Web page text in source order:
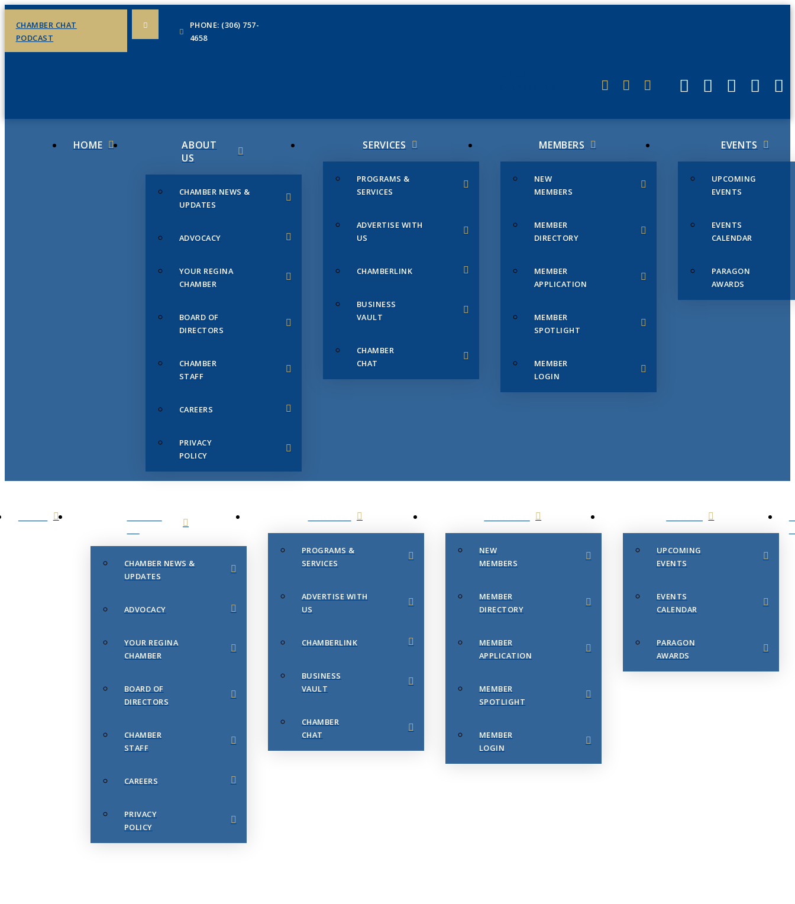
CHAMBER CHAT
PODCAST
PHONE: (306) 757-
4658
HOME
ABOUT
US
CHAMBER NEWS &
UPDATES
ADVOCACY
YOUR REGINA
CHAMBER
BOARD OF
DIRECTORS
CHAMBER
STAFF
CAREERS
PRIVACY
POLICY
SERVICES
PROGRAMS &
SERVICES
ADVERTISE WITH
US
CHAMBERLINK
BUSINESS
VAULT
CHAMBER
CHAT
MEMBERS
NEW
MEMBERS
MEMBER
DIRECTORY
MEMBER
APPLICATION
MEMBER
SPOTLIGHT
MEMBER
LOGIN
EVENTS
UPCOMING
EVENTS
EVENTS
CALENDAR
PARAGON
AWARDS
CHAMBER NEWS &
UPDATES
ADVOCACY
YOUR REGINA
CHAMBER
BOARD OF
DIRECTORS
CHAMBER
STAFF
CAREERS
PRIVACY
POLICY
PROGRAMS &
SERVICES
ADVERTISE WITH
US
CHAMBERLINK
BUSINESS
VAULT
CHAMBER
CHAT
NEW
MEMBERS
MEMBER
DIRECTORY
MEMBER
APPLICATION
MEMBER
SPOTLIGHT
MEMBER
LOGIN
UPCOMING
EVENTS
EVENTS
CALENDAR
PARAGON
AWARDS